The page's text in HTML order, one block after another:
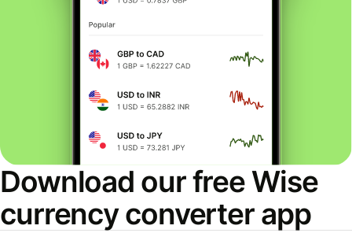
Download our free Wise
currency converter app